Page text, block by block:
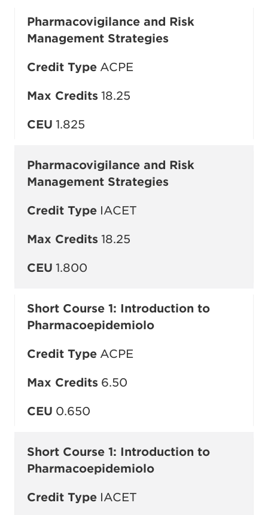
Pharmacovigilance and Risk
Management Strategies
Credit Type ACPE
Max Credits 18.25
CEU 1.825
Pharmacovigilance and Risk
Management Strategies
Credit Type IACET
Max Credits 18.25
CEU 1.800
Short Course 1: Introduction to
Pharmacoepidemiolo
Credit Type ACPE
Max Credits 6.50
CEU 0.650
Short Course 1: Introduction to
Pharmacoepidemiolo
Credit Type IACET